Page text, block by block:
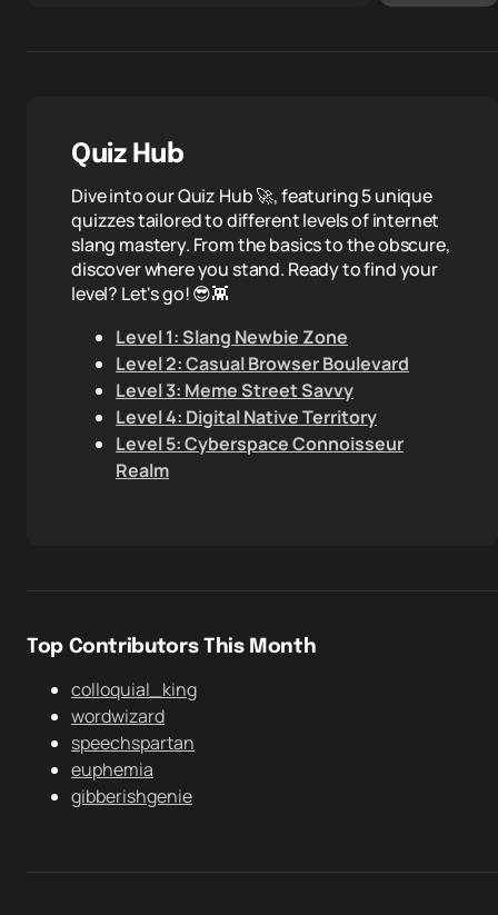
Quiz Hub
Dive into our Quiz Hub 🚀, featuring 5 unique
quizzes tailored to different levels of internet
slang mastery. From the basics to the obscure,
discover where you stand. Ready to find your
level? Let's go! 😎👾
Level 1: Slang Newbie Zone
Level 2: Casual Browser Boulevard
Level 3: Meme Street Savvy
Level 4: Digital Native Territory
Level 5: Cyberspace Connoisseur
Realm
Top Contributors This Month
colloquial_king
wordwizard
speechspartan
euphemia
gibberishgenie